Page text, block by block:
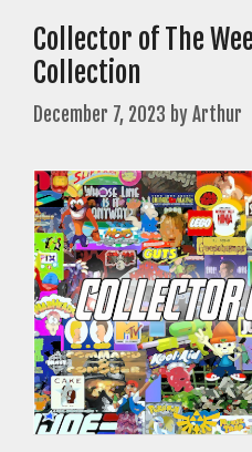
Collector of The
Collection
December 7, 2023 byArthur